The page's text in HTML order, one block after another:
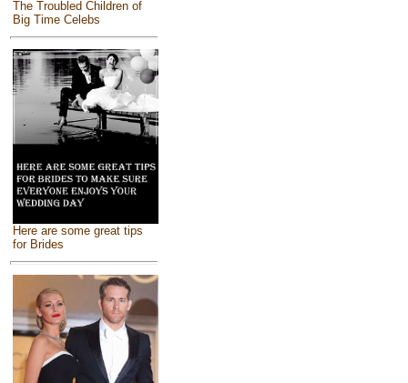
The Troubled Children of
Big Time Celebs
Here are some great tips
for Brides